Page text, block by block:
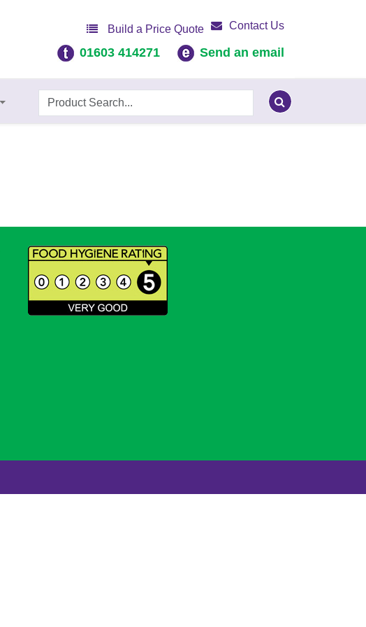
Build a Price Quote Contact Us
01603 414271 Send an email